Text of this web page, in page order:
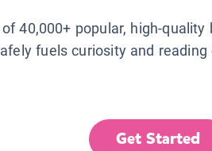
40,000+ popular, high-
fuels curiosity and
Get Started